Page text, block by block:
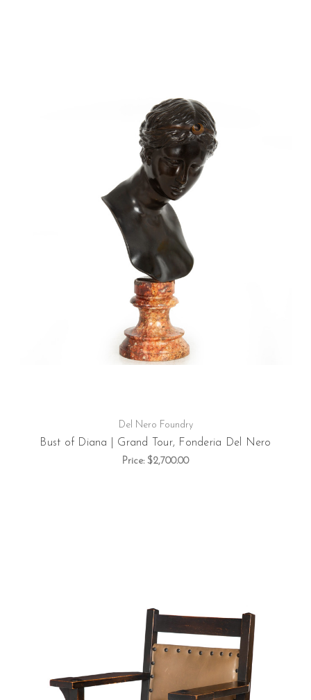
Del Nero Foundry
Bust of Diana | Grand Tour, Fonderia Del Nero
Price: $2,700.00